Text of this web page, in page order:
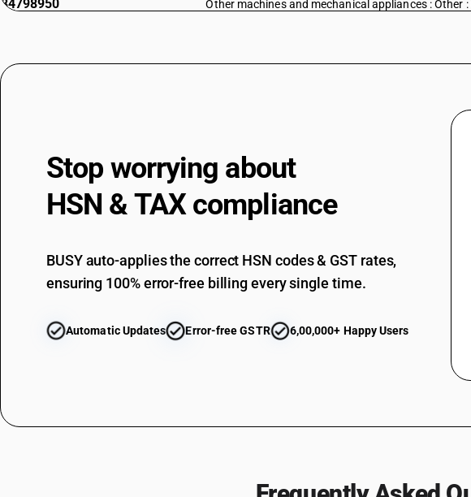
84798950 Other machines and mechanical appliances : Other
84798970
manufactureof briquettes from agricultural and
Other machines and mechanical appliances : Other :
84799010 Parts : Of machines for public works, building or the
Parts : Of machines for the extraction of animal or
84799030 Parts : Of machines and mechanical appliances for
Parts : Of machinery used for manufacture of
84799090 Parts : Other
Stop worrying about
HSN & TAX compliance
BUSY auto-applies the correct HSN codes & GST rates,
ensuring 100% error-free billing every single time.
Automatic Updates Error-free GSTR 6,00,000+ Happy Users